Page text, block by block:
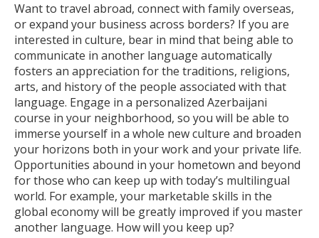
Want to travel abroad, connect with family overseas,
or expand your business across borders? If you are
interested in culture, bear in mind that being able to
communicate in another language automatically
fosters an appreciation for the traditions, religions,
arts, and history of the people associated with that
language. Engage in a personalized Azerbaijani
course in your neighborhood, so you will be able to
immerse yourself in a whole new culture and broaden
your horizons both in your work and your private life.
Opportunities abound in your hometown and beyond
for those who can keep up with today’s multilingual
world. For example, your marketable skills in the
global economy will be greatly improved if you master
another language. How will you keep up?